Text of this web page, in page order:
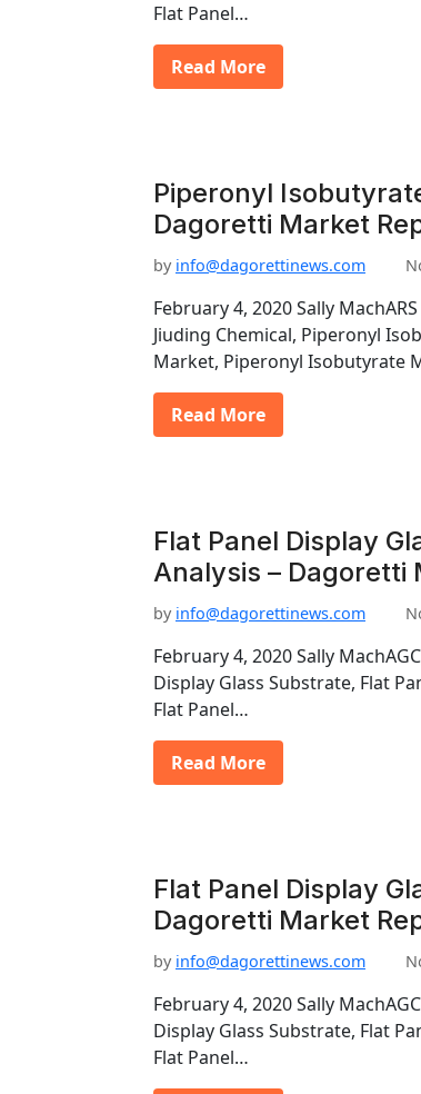
Flat Panel…
Read More
Piperonyl
Dagoretti Market
by info@dagorettinews.com
February 4, 2020 Sally
Jiuding Chemical, Piperonyl
Market, Piperonyl Isobutyrate
Read More
Flat Panel Display
Analysis – Dagoretti
by info@dagorettinews.com
February 4, 2020 Sally
Display Glass Substrate, Flat
Flat Panel…
Read More
Flat Panel Display
Dagoretti Market
by info@dagorettinews.com
February 4, 2020 Sally
Display Glass Substrate, Flat
Flat Panel…